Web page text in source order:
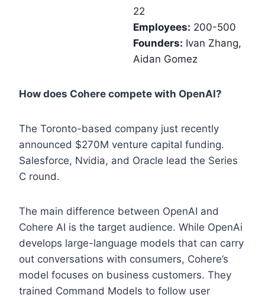
22
Employees: 200-500
Founders: Ivan Zhang,
Aidan Gomez
How does Cohere compete with OpenAI?
The Toronto-based company just recently
announced $270M venture capital funding.
Salesforce, Nvidia, and Oracle lead the Series
C round.
The main difference between OpenAI and
Cohere AI is the target audience. While OpenAi
develops large-language models that can carry
out conversations with consumers, Cohere’s
model focuses on business customers. They
trained Command Models to follow user